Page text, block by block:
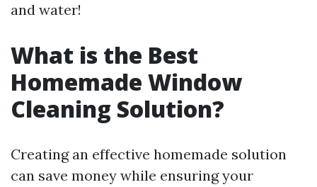
and water!
What is the Best
Homemade Window
Cleaning Solution?
Creating an effective homemade solution
can save money while ensuring your